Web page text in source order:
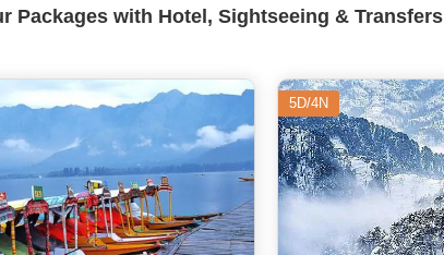
Packages with Hotel, Sightseeing & Transfers
5D/4N